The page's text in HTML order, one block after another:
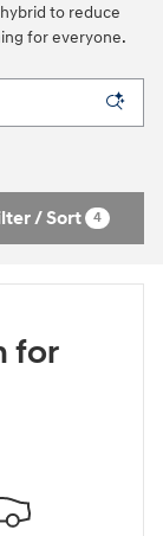
to reduce
for everyone.
/ Sort 4
for